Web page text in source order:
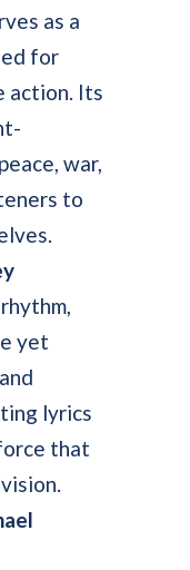
as a
for
action. Its
war,
to
yet
lyrics
that